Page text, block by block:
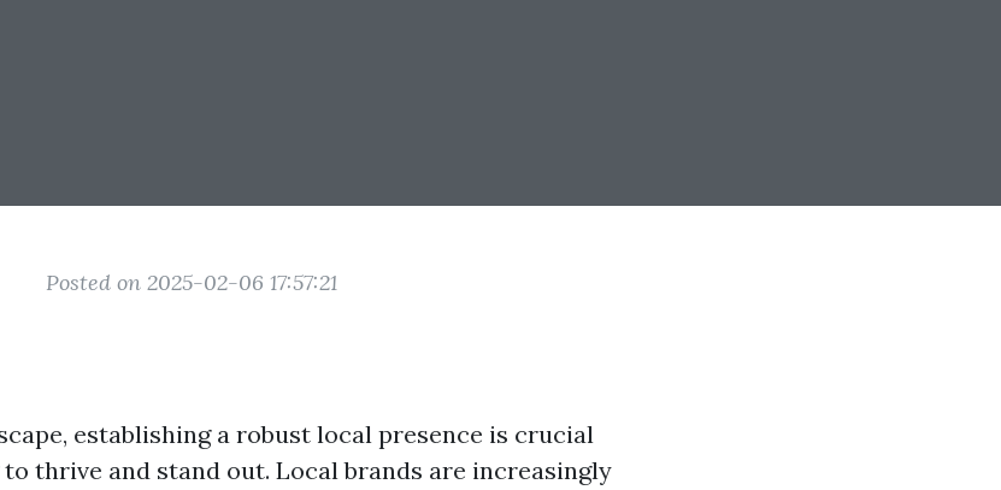
Posted on 2025-02-06 17:57:21
establishing a robust local presence is crucial
thrive and stand out. Local brands are increasingly